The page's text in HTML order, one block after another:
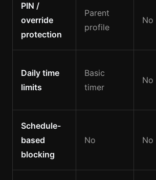
PIN /
override
protection
Parent
profile
No
Daily time
limits
Basic
timer
No
Schedule-
based
blocking
No No